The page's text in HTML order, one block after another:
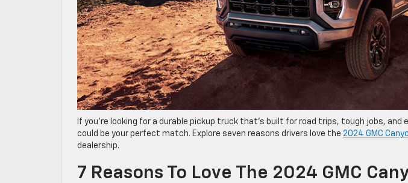
If you’re looking for a durable pickup truck that’s built for road trips, tough jobs, and
could be your perfect match. Explore seven reasons drivers love the 2024 GMC
dealership.
7 Reasons To Love The 2024 GMC